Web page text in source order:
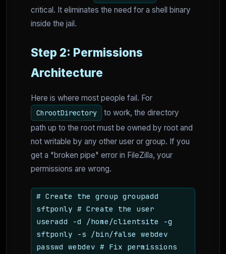
critical. It eliminates the need for a shell binary
inside the jail.
Step 2: Permissions
Architecture
Here is where most people fail. For
ChrootDirectory
to work, the directory
path up to the root must be owned by root and
not writable by any other user or group. If you
get a "broken pipe" error in FileZilla, your
permissions are wrong.
# Create the group groupadd
sftponly # Create the user
useradd -d /home/clientsite -g
sftponly -s /bin/false webdev
passwd webdev # Fix permissions